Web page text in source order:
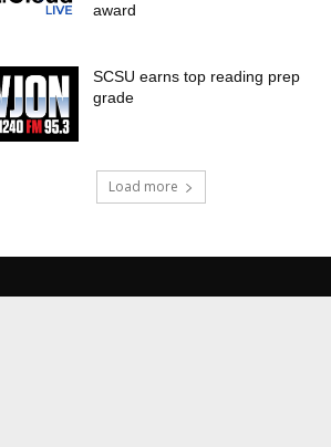
award
SCSU earns top reading prep
grade
Load more